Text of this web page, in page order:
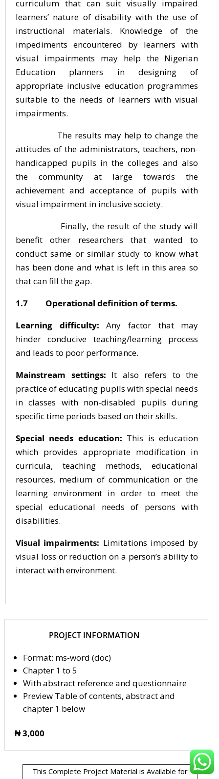
curriculum that can suit visually impaired
learners’ nature of disability with the use of
instructional materials. Knowledge of the
impediments encountered by learners with
visual impairments may help the Nigerian
Education planners in designing of
appropriate inclusive education programmes
suitable to the needs of learners with visual
impairments.
The results may help to change the
attitudes of the administrators, teachers, non-
handicapped pupils in the colleges and also
the community at large towards the
achievement and acceptance of pupils with
visual impairment in inclusive society.
Finally, the result of the study will
benefit other researchers that wanted to
conduct same or similar study to know what
has been done and what is left in this area so
that can fill the gap.
1.7 Operational definition of terms.
Learning difficulty: Any factor that may
hinder conducive teaching/learning process
and leads to poor performance.
Mainstream settings: It also refers to the
practice of educating pupils with special needs
in classes with non-disabled pupils during
specific time periods based on their skills.
Special needs education: This is education
which provides appropriate modification in
curricula, teaching methods, educational
resources, medium of communication or the
learning environment in order to meet the
special educational needs of persons with
disabilities.
Visual impairments: Limitations imposed by
visual loss or reduction on a person’s ability to
interact with environment.
PROJECT INFORMATION
Format: ms-word (doc)
Chapter 1 to 5
With abstract reference and questionnaire
Preview Table of contents, abstract and
chapter 1 below
₦ 3,000
This Complete Project Material is Available for